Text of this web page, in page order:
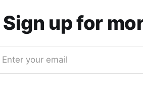
Sign up for
Enter your email